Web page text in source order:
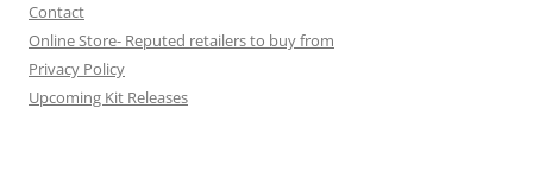
Contact
Online Store- Reputed retailers to buy from
Privacy Policy
Upcoming Kit Releases